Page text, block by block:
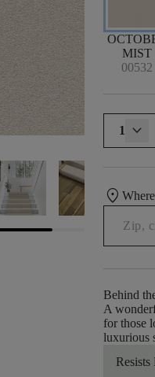
MIST
00532
1
location_on
Behind
A
for those
luxurious
Resists